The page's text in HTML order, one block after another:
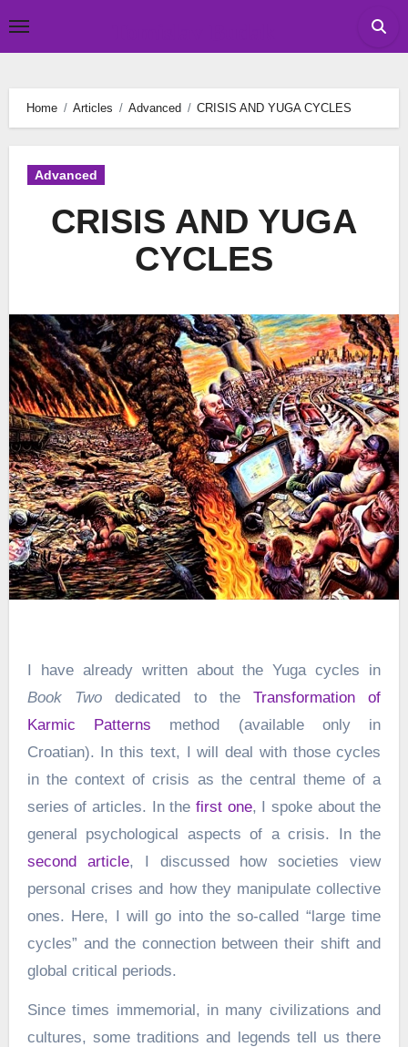
to
Home Articles Advanced CRISIS AND YUGA CYCLES
Advanced
CRISIS AND YUGA
CYCLES
I have already written about the Yuga cycles in
Book Two dedicated to the Transformation of
Karmic Patterns method (available only in
Croatian). In this text, I will deal with those cycles
in the context of crisis as the central theme of a
series of articles. In the first one, I spoke about the
general psychological aspects of a crisis. In the
second article, I discussed how societies view
personal crises and how they manipulate collective
ones. Here, I will go into the so-called “large time
cycles” and the connection between their shift and
global critical periods.
Since times immemorial, in many civilizations and
cultures, some traditions and legends tell us there